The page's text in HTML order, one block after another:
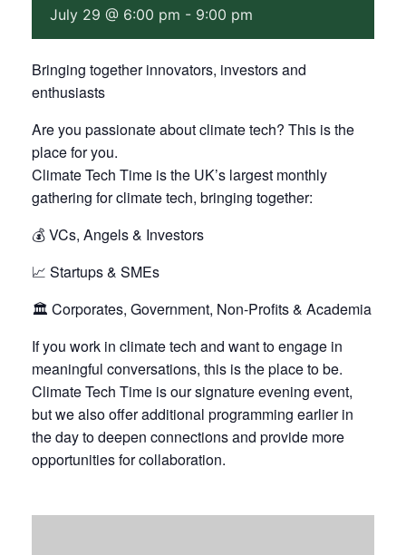
July 29 @ 6:00 pm - 9:00 pm
Bringing together innovators, investors and
enthusiasts
Are you passionate about climate tech? This is the
place for you.
Climate Tech Time is the UK’s largest monthly
gathering for climate tech, bringing together:
💰 VCs, Angels & Investors
📈 Startups & SMEs
🏛️ Corporates, Government, Non-Profits & Academia
If you work in climate tech and want to engage in
meaningful conversations, this is the place to be.
Climate Tech Time is our signature evening event,
but we also offer additional programming earlier in
the day to deepen connections and provide more
opportunities for collaboration.